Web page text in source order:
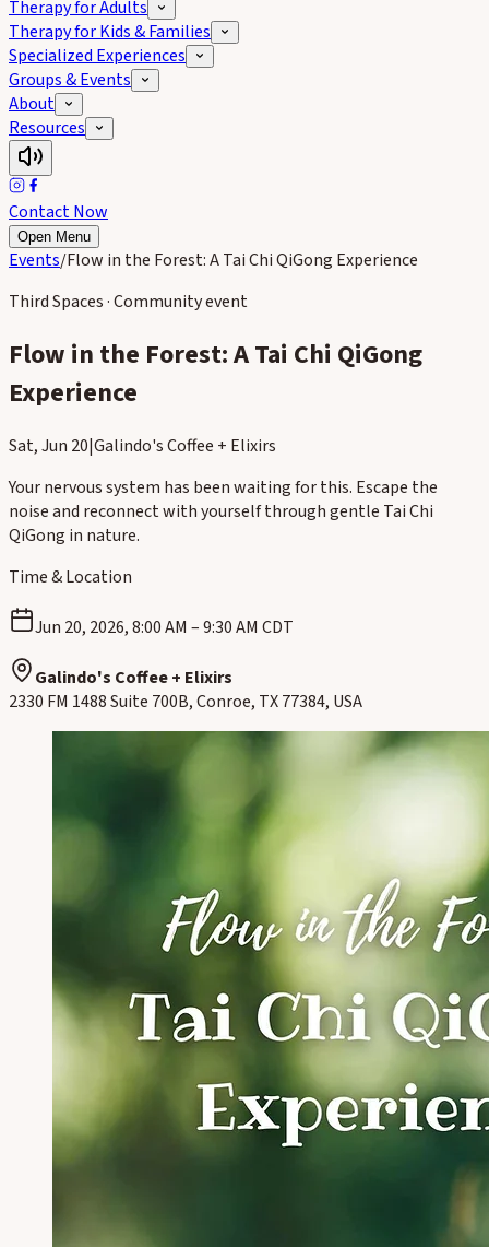
Therapy for Adults
Therapy for Kids & Families
Specialized Experiences
Groups & Events
About
Resources
Contact Now
Open Menu
Events/Flow in the Forest: A Tai Chi QiGong Experience
Third Spaces · Community event
Flow in the Forest: A Tai Chi QiGong
Experience
Sat, Jun 20|Galindo's Coffee + Elixirs
Your nervous system has been waiting for this. Escape the
noise and reconnect with yourself through gentle Tai Chi
QiGong in nature.
Time & Location
Jun 20, 2026, 8:00 AM – 9:30 AM CDT
Galindo's Coffee + Elixirs
2330 FM 1488 Suite 700B, Conroe, TX 77384, USA